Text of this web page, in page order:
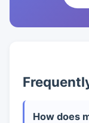
How does